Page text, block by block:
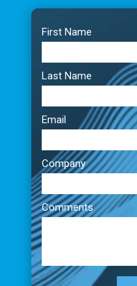
Video
Player